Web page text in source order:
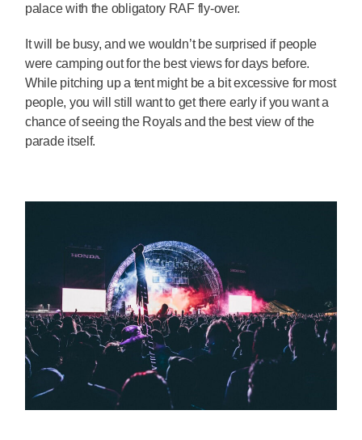
palace with the obligatory RAF fly-over.
It will be busy, and we wouldn’t be surprised if people
were camping out for the best views for days before.
While pitching up a tent might be a bit excessive for most
people, you will still want to get there early if you want a
chance of seeing the Royals and the best view of the
parade itself.